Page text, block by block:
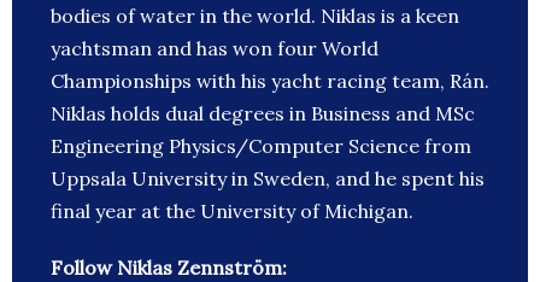
bodies of water in the world. Niklas is a keen
yachtsman and has won four World
Championships with his yacht racing team, Rán.
Niklas holds dual degrees in Business and MSc
Engineering Physics/Computer Science from
Uppsala University in Sweden, and he spent his
final year at the University of Michigan.
Follow Niklas Zennström: